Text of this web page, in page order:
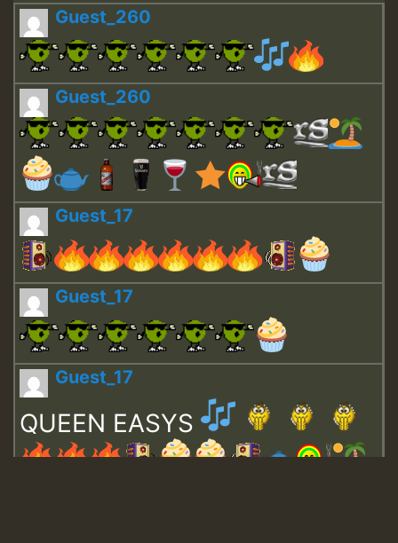
Guest_260
Guest_260
Guest_17
Guest_17
Guest_17
QUEEN EASYS